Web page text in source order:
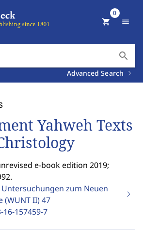
search
Advanced Search
shopping_cart
0
menu
Yahweh Texts
e-book edition 2019;
zum Neuen
(WUNT II)47
16-157459-7